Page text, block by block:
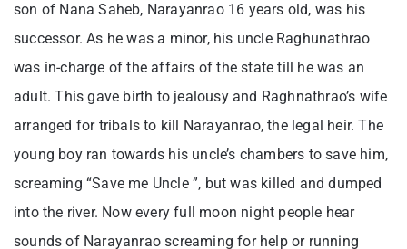
son of Nana Saheb, Narayanrao 16 years old, was his
successor. As he was a minor, his uncle Raghunathrao
was in-charge of the affairs of the state till he was an
adult. This gave birth to jealousy and Raghnathrao’s wife
arranged for tribals to kill Narayanrao, the legal heir. The
young boy ran towards his uncle’s chambers to save him,
screaming “Save me Uncle ”, but was killed and dumped
into the river. Now every full moon night people hear
sounds of Narayanrao screaming for help or running